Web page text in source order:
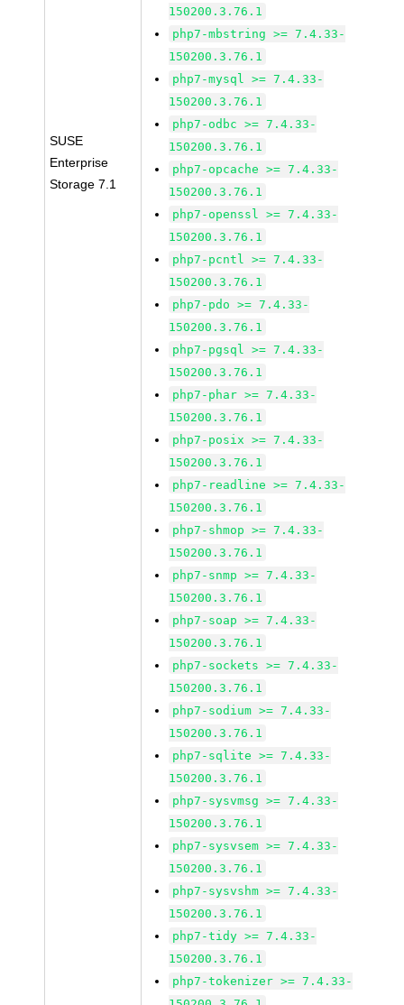
SUSE
Enterprise
Storage 7.1
150200.3.76.1
php7-mbstring >= 7.4.33-
150200.3.76.1
php7-mysql >= 7.4.33-
150200.3.76.1
php7-odbc >= 7.4.33-
150200.3.76.1
php7-opcache >= 7.4.33-
150200.3.76.1
php7-openssl >= 7.4.33-
150200.3.76.1
php7-pcntl >= 7.4.33-
150200.3.76.1
php7-pdo >= 7.4.33-
150200.3.76.1
php7-pgsql >= 7.4.33-
150200.3.76.1
php7-phar >= 7.4.33-
150200.3.76.1
php7-posix >= 7.4.33-
150200.3.76.1
php7-readline >= 7.4.33-
150200.3.76.1
php7-shmop >= 7.4.33-
150200.3.76.1
php7-snmp >= 7.4.33-
150200.3.76.1
php7-soap >= 7.4.33-
150200.3.76.1
php7-sockets >= 7.4.33-
150200.3.76.1
php7-sodium >= 7.4.33-
150200.3.76.1
php7-sqlite >= 7.4.33-
150200.3.76.1
php7-sysvmsg >= 7.4.33-
150200.3.76.1
php7-sysvsem >= 7.4.33-
150200.3.76.1
php7-sysvshm >= 7.4.33-
150200.3.76.1
php7-tidy >= 7.4.33-
150200.3.76.1
php7-tokenizer >= 7.4.33-